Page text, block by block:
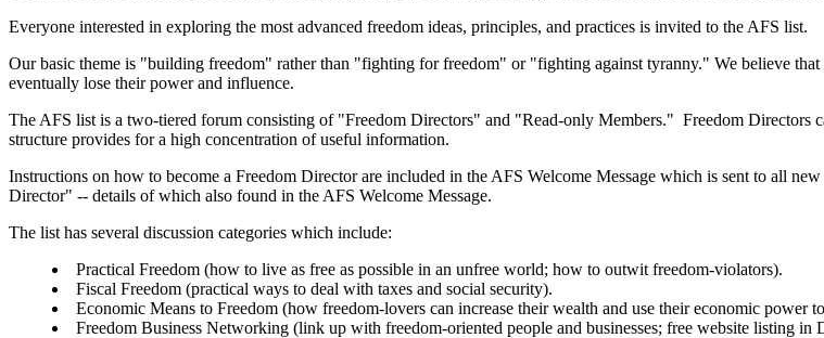
Everyone interested in exploring the most advanced freedom ideas, principles, and practices is invited to the AFS list.
Our basic theme is "building freedom" rather than "fighting for freedom" or "fighting against tyranny." We believe
eventually lose their power and influence.
The AFS list is a two-tiered forum consisting of "Freedom Directors" and "Read-only Members." Freedom Directors
structure provides for a high concentration of useful information.
Instructions on how to become a Freedom Director are included in the AFS Welcome Message which is sent to all
Director" -- details of which also found in the AFS Welcome Message.
The list has several discussion categories which include:
Practical Freedom (how to live as free as possible in an unfree world; how to outwit freedom-violators).
Fiscal Freedom (practical ways to deal with taxes and social security).
Economic Means to Freedom (how freedom-lovers can increase their wealth and use their economic power
Freedom Business Networking (link up with freedom-oriented people and businesses; free website listing in